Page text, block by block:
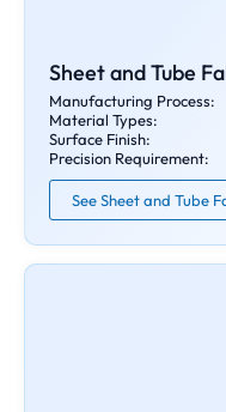
Sheet and Tube
Manufacturing Process:
Material Types:
Surface Finish:
Precision Requirement:
See Sheet and Tube